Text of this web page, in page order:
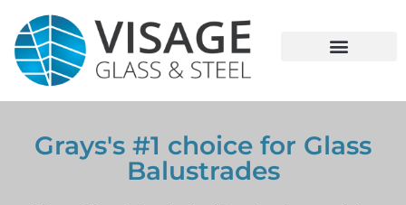
Grays's #1 choice for Glass
Balustrades